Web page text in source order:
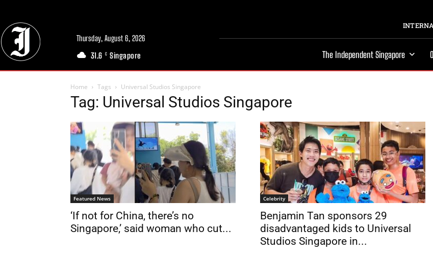
Thursday, August 6, 2026
31.6 C Singapore The Independent Singapore
Home Tags Universal Studios Singapore
Tag: Universal Studios Singapore
Featured News
‘If not for China, there’s no
Singapore,’ said woman who cut...
Celebrity
Benjamin Tan sponsors 29
disadvantaged kids to Universal
Studios Singapore in...